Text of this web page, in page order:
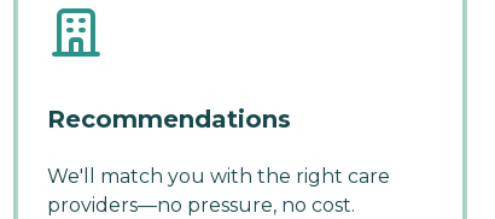
Recommendations
We'll match you with the right care
providers—no pressure, no cost.